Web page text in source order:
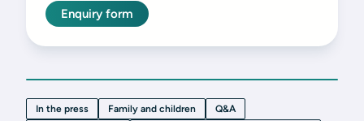
Enquiry form
In the press Family and children
Q&A